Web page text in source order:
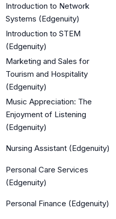
Introduction to Network
Systems (Edgenuity)
Introduction to STEM
(Edgenuity)
Marketing and Sales for
Tourism and Hospitality
(Edgenuity)
Music Appreciation: The
Enjoyment of Listening
(Edgenuity)
Nursing Assistant (Edgenuity)
Personal Care Services
(Edgenuity)
Personal Finance (Edgenuity)